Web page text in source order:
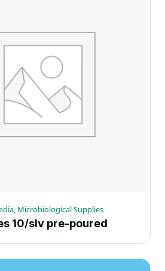
Microbiological Supplies
10/slv pre-poured